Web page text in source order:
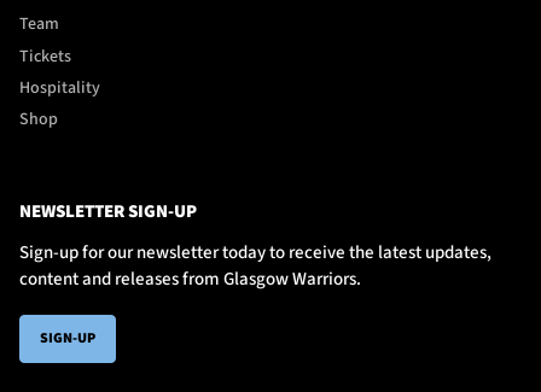
Team
Tickets
Hospitality
Shop
NEWSLETTER SIGN-UP
Sign-up for our newsletter today to receive the latest updates,
content and releases from Glasgow Warriors.
SIGN-UP